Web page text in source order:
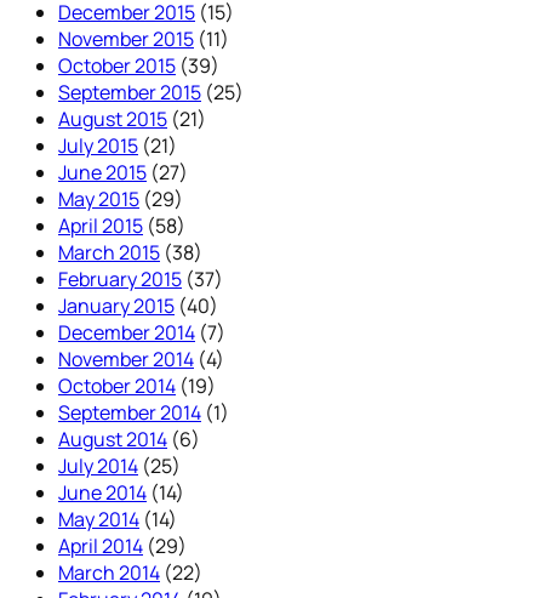
December 2015 (15)
November 2015 (11)
October 2015 (39)
September 2015 (25)
August 2015 (21)
July 2015 (21)
June 2015 (27)
May 2015 (29)
April 2015 (58)
March 2015 (38)
February 2015 (37)
January 2015 (40)
December 2014 (7)
November 2014 (4)
October 2014 (19)
September 2014 (1)
August 2014 (6)
July 2014 (25)
June 2014 (14)
May 2014 (14)
April 2014 (29)
March 2014 (22)